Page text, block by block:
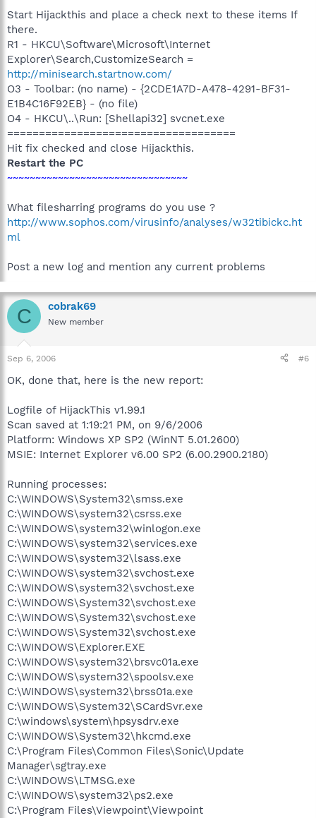
Start Hijackthis and place a check next to these items If
there.
R1 - HKCU\Software\Microsoft\Internet
Explorer\Search,CustomizeSearch =
http://minisearch.startnow.com/
O3 - Toolbar: (no name) - {2CDE1A7D-A478-4291-BF31-
E1B4C16F92EB} - (no file)
O4 - HKCU\..\Run: [Shellapi32] svcnet.exe
====================================
Hit fix checked and close Hijackthis.
Restart the PC
~~~~~~~~~~~~~~~~~~~~~~~~~~~~~~~~
What filesharring programs do you use ?
http://www.sophos.com/virusinfo/analyses/w32tibickc.ht
ml
Post a new log and mention any current problems
C cobrak69
New member
Sep 6, 2006 #6
OK, done that, here is the new report:
Logfile of HijackThis v1.99.1
Scan saved at 1:19:21 PM, on 9/6/2006
Platform: Windows XP SP2 (WinNT 5.01.2600)
MSIE: Internet Explorer v6.00 SP2 (6.00.2900.2180)
Running processes:
C:\WINDOWS\System32\smss.exe
C:\WINDOWS\system32\csrss.exe
C:\WINDOWS\system32\winlogon.exe
C:\WINDOWS\system32\services.exe
C:\WINDOWS\system32\lsass.exe
C:\WINDOWS\system32\svchost.exe
C:\WINDOWS\system32\svchost.exe
C:\WINDOWS\System32\svchost.exe
C:\WINDOWS\System32\svchost.exe
C:\WINDOWS\System32\svchost.exe
C:\WINDOWS\Explorer.EXE
C:\WINDOWS\system32\brsvc01a.exe
C:\WINDOWS\system32\spoolsv.exe
C:\WINDOWS\system32\brss01a.exe
C:\WINDOWS\System32\SCardSvr.exe
C:\windows\system\hpsysdrv.exe
C:\WINDOWS\System32\hkcmd.exe
C:\Program Files\Common Files\Sonic\Update
Manager\sgtray.exe
C:\WINDOWS\LTMSG.exe
C:\WINDOWS\system32\ps2.exe
C:\Program Files\Viewpoint\Viewpoint